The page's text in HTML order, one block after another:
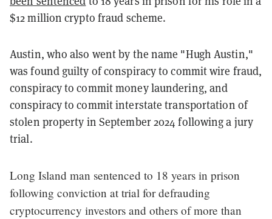
$12 million crypto fraud scheme.
Austin, who also went by the name "Hugh Austin,"
was found guilty of conspiracy to commit wire fraud,
conspiracy to commit money laundering, and
conspiracy to commit interstate transportation of
stolen property in September 2024 following a jury
trial.
Long Island man sentenced to 18 years in prison
following conviction at trial for defrauding
cryptocurrency investors and others of more than